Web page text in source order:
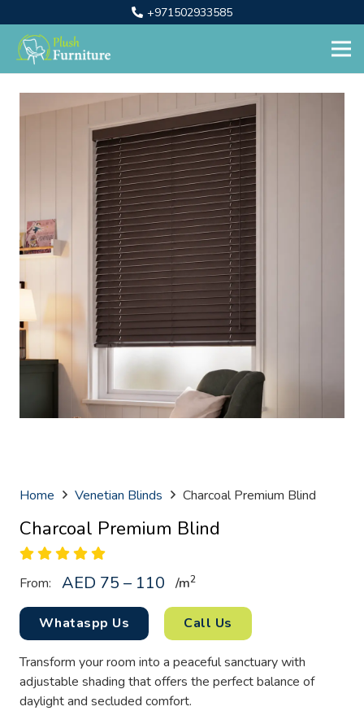
+971502933585
Home Venetian Blinds Charcoal Premium Blind
Charcoal Premium Blind
From: AED 75 – 110 /m2
Whataspp Us Call Us
Transform your room into a peaceful sanctuary with
adjustable shading that offers the perfect balance of
daylight and secluded comfort.